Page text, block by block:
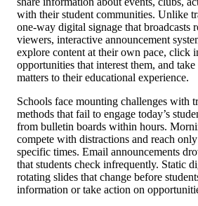
with their student communities. Unlike
one-way digital signage that broadcasts
viewers, interactive announcement
explore content at their own pace, click
opportunities that interest them, and
matters to their educational experience.
Schools face mounting challenges with
methods that fail to engage today’s
from bulletin boards within hours.
compete with distractions and reach
specific times. Email announcements
that students check infrequently. Static
rotating slides that change before
information or take action on